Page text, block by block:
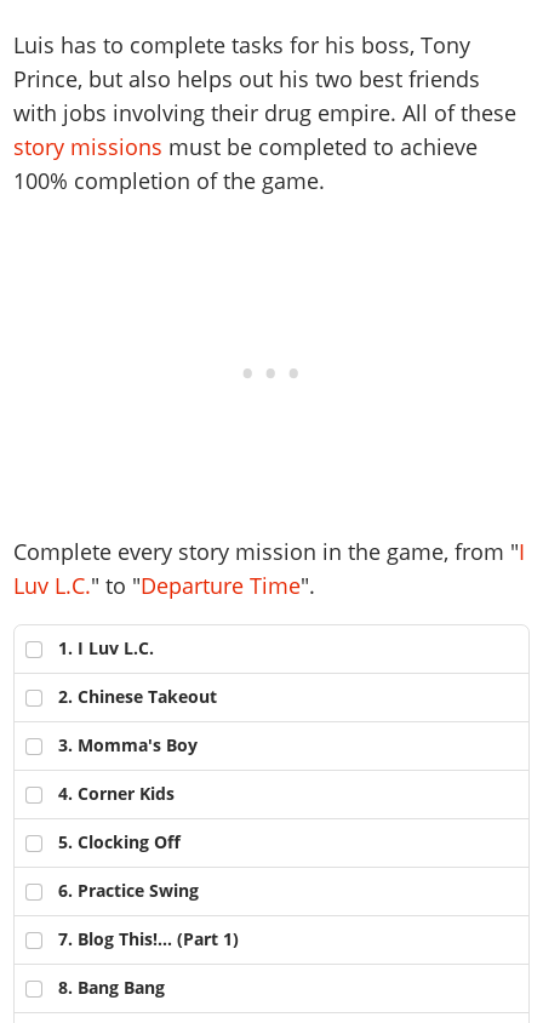
Luis has to complete tasks for his boss, Tony
Prince, but also helps out his two best friends
with jobs involving their drug empire. All of these
story missions must be completed to achieve
100% completion of the game.
Complete every story mission in the game, from "I
Luv L.C." to "Departure Time".
1. I Luv L.C.
2. Chinese Takeout
3. Momma's Boy
4. Corner Kids
5. Clocking Off
6. Practice Swing
7. Blog This!... (Part 1)
8. Bang Bang